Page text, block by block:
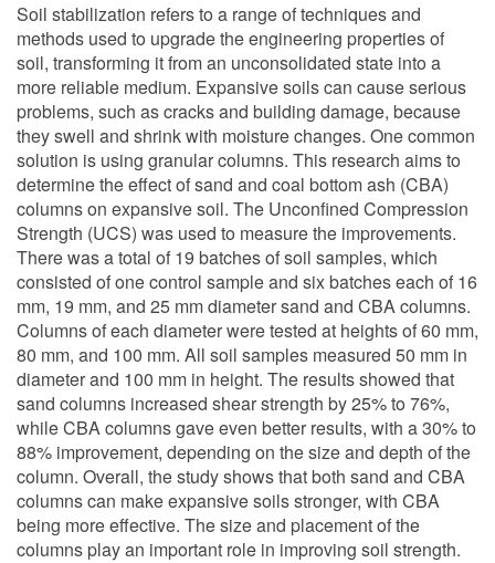
Soil stabilization refers to a range of techniques and
methods used to upgrade the engineering properties of
soil, transforming it from an unconsolidated state into a
more reliable medium. Expansive soils can cause serious
problems, such as cracks and building damage, because
they swell and shrink with moisture changes. One common
solution is using granular columns. This research aims to
determine the effect of sand and coal bottom ash (CBA)
columns on expansive soil. The Unconfined Compression
Strength (UCS) was used to measure the improvements.
There was a total of 19 batches of soil samples, which
consisted of one control sample and six batches each of 16
mm, 19 mm, and 25 mm diameter sand and CBA columns.
Columns of each diameter were tested at heights of 60 mm,
80 mm, and 100 mm. All soil samples measured 50 mm in
diameter and 100 mm in height. The results showed that
sand columns increased shear strength by 25% to 76%,
while CBA columns gave even better results, with a 30% to
88% improvement, depending on the size and depth of the
column. Overall, the study shows that both sand and CBA
columns can make expansive soils stronger, with CBA
being more effective. The size and placement of the
columns play an important role in improving soil strength.